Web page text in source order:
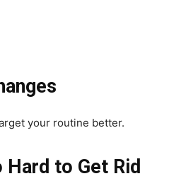
your routine better.
Hard to Get Rid